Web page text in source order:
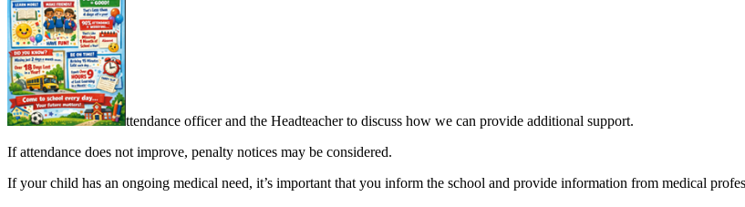
ttendance officer and the Headteacher to discuss how we can provide additional support.
If attendance does not improve, penalty notices may be considered.
If your child has an ongoing medical need, it’s important that you inform the school and provide information from medical